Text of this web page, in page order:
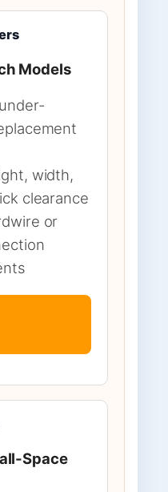
Models
width,
clearance
or
Space